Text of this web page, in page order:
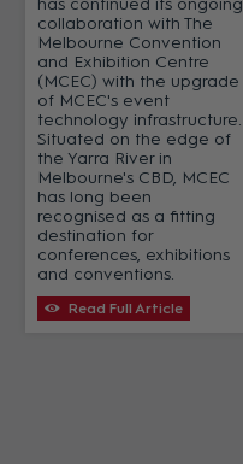
collaboration with The
Melbourne Convention
and Exhibition Centre
(MCEC) with the upgrade
of MCEC's event
technology infrastructure.
Situated on the edge of
the Yarra River in
Melbourne's CBD, MCEC
has long been
recognised as a fitting
destination for
conferences, exhibitions
and conventions.
Read Full Article